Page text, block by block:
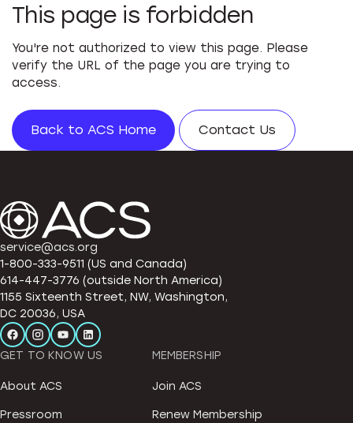
This page is forbidden
You're not authorized to view this page. Please
verify the URL of the page you are trying to
access.
Back to ACS Home Contact Us
service@acs.org
1-800-333-9511 (US and Canada)
614-447-3776 (outside North America)
1155 Sixteenth Street, NW, Washington,
DC 20036, USA
GET TO KNOW US
About ACS
Pressroom
MEMBERSHIP
Join ACS
Renew Membership